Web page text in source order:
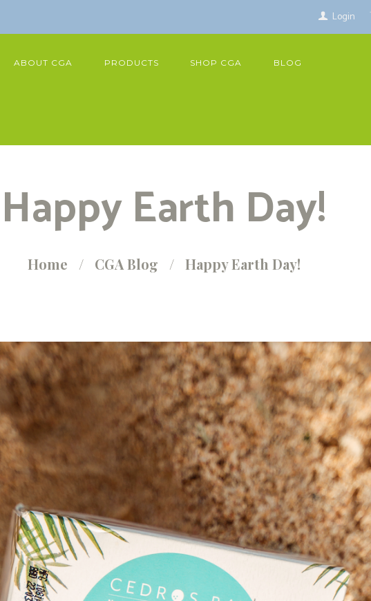
Login
ABOUT CGA PRODUCTS SHOP CGA BLOG
Happy Earth Day!
Home CGA Blog Happy Earth Day!